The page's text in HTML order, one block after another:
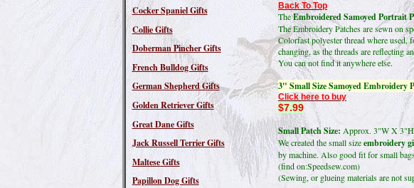
Cocker Spaniel Gifts
Collie Gifts
Doberman Pincher Gifts
French Bulldog Gifts
German Shepherd Gifts
Golden Retriever Gifts
Great Dane Gifts
Jack Russell Terrier Gifts
Maltese Gifts
Papillon Dog Gifts
Back To Top
TheEmbroidered Samoyed Portrait
The Embroidery Patches are sewn on
Colorfast polyester thread where used,
changing, as the threads are reflecting
You can not find it anywhere else.
3" Small Size Samoyed Embroidery
Click here to buy
$7.99
Small Patch Size: Approx. 3"W X
We created the small sizeembroidery
by machine. Also good fit for small
(find on:Speedsew.com)
(Sewing, or glueing materials are not